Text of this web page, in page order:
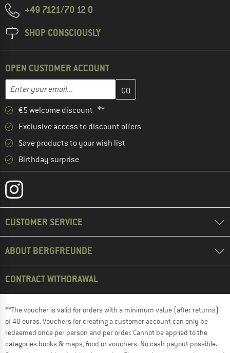
+49 7121/70 12 0
SHOP CONSCIOUSLY
OPEN CUSTOMER ACCOUNT
Email address
Enter your email address here and create your customer
€5 welcome discount **
Exclusive access to discount offers
Save products to your wish list
Birthday surprise
CUSTOMER SERVICE
ABOUT BERGFREUNDE
CONTRACT WITHDRAWAL
**The voucher is valid for orders with a minimum value (after returns)
of 40 euros. Vouchers for creating a customer account can only be
redeemed once per person and per order. Cannot be applied to the
categories books & maps, food or vouchers. No cash payout possible.